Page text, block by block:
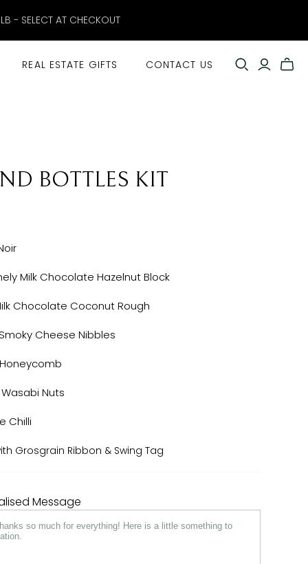
- SELECT AT CHECKOUT
REAL ESTATE GIFTS CONTACT US
BOTTLES KIT
Milk Chocolate Hazelnut Block
Chocolate Coconut Rough
Cheese Nibbles
Nuts
Chilli
Grosgrain Ribbon & Swing Tag
Message